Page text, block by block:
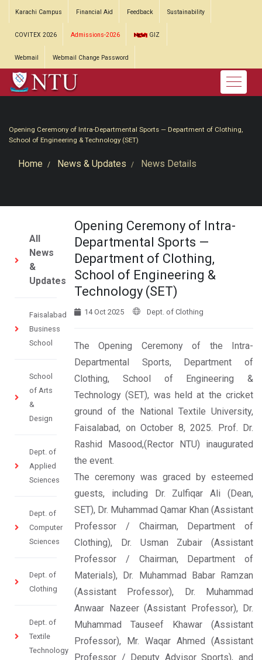
Karachi Campus Financial Aid Feedback Sustainability
COVITEX 2026 Admissions-2026 GIZ
Webmail Webmail Change Password
Opening Ceremony of Intra-Departmental Sports — Department of Clothing,
School of Engineering & Technology (SET)
Home News & Updates News Details
All
News
&
Updates
Faisalabad
Business
School
School
of Arts
&
Design
Dept. of
Applied
Sciences
Dept. of
Computer
Sciences
Dept. of
Clothing
Dept. of
Textile
Technology
Opening Ceremony of Intra-
Departmental Sports —
Department of Clothing,
School of Engineering &
Technology (SET)
14 Oct 2025 Dept. of Clothing
The Opening Ceremony of the Intra-
Departmental Sports, Department of
Clothing, School of Engineering &
Technology (SET), was held at the cricket
ground of the National Textile University,
Faisalabad, on October 8, 2025. Prof. Dr.
Rashid Masood,(Rector NTU) inaugurated
the event.
The ceremony was graced by esteemed
guests, including Dr. Zulfiqar Ali (Dean,
SET), Dr. Muhammad Qamar Khan (Assistant
Professor / Chairman, Department of
Clothing), Dr. Usman Zubair (Assistant
Professor / Chairman, Department of
Materials), Dr. Muhammad Babar Ramzan
(Assistant Professor), Dr. Muhammad
Anwaar Nazeer (Assistant Professor), Dr.
Muhammad Tauseef Khawar (Assistant
Professor), Mr. Waqar Ahmed (Assistant
Professor / Deputy Advisor Sports), and